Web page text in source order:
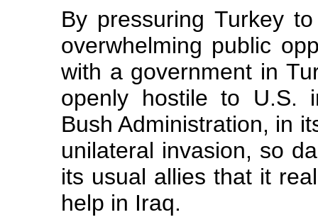
By pressuring Turkey
overwhelming public
with a government in
openly hostile to U.S.
Bush Administration, in
unilateral invasion, so
its usual allies that it
help in Iraq.